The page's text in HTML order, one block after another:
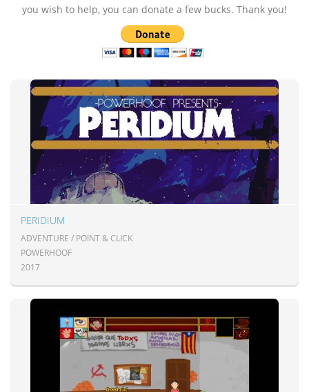
you wish to help, you can donate a few bucks. Thank you!
PERIDIUM
ADVENTURE / POINT & CLICK
POWERHOOF
2017